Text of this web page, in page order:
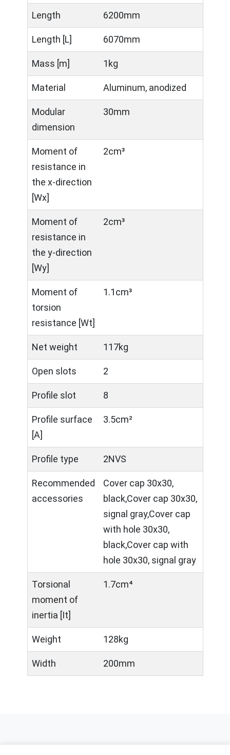
Length 6200mm
Length [L] 6070mm
Mass [m] 1kg
Material Aluminum, anodized
Modular
dimension
30mm
Moment of
resistance in
the x-direction
[Wx]
2cm³
Moment of
resistance in
the y-direction
[Wy]
2cm³
Moment of
torsion
resistance [Wt]
1.1cm³
Net weight 117kg
Open slots 2
Profile slot 8
Profile surface
[A]
3.5cm²
Profile type 2NVS
Recommended
accessories
Cover cap 30x30,
black,Cover cap 30x30,
signal gray,Cover cap
with hole 30x30,
black,Cover cap with
hole 30x30, signal gray
Torsional
moment of
inertia [It]
1.7cm⁴
Weight 128kg
Width 200mm